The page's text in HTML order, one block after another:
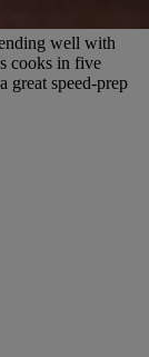
well with
cooks in five
great speed-prep